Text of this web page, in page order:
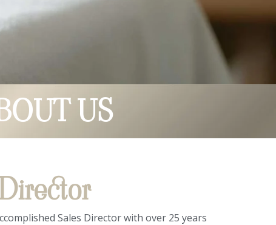
US
Sales Director with over 25 years